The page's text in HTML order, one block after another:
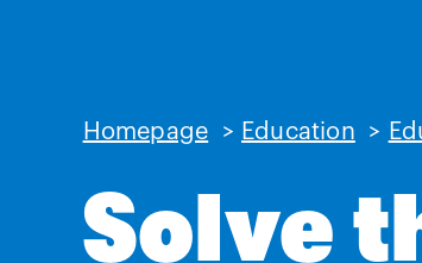
Homepage > Education >
Solve